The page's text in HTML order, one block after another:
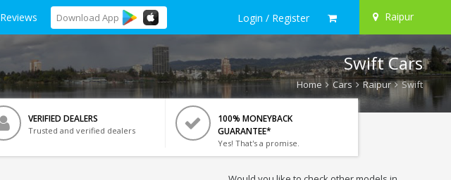
Reviews Download App Login / Register Raipur
Swift Cars
Home Cars Raipur Swift
VERIFIED DEALERS
Trusted and verified dealers
100% MONEYBACK
GUARANTEE*
Yes! That's a promise.